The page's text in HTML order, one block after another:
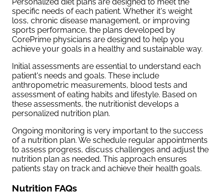
specific needs of each patient. Whether it's weight
loss, chronic disease management, or improving
sports performance, the plans developed by
CorePrime physicians are designed to help you
achieve your goals in a healthy and sustainable way.
Initial assessments are essential to understand each
patient's needs and goals. These include
anthropometric measurements, blood tests and
assessment of eating habits and lifestyle. Based on
these assessments, the nutritionist develops a
personalized nutrition plan.
Ongoing monitoring is very important to the success
of a nutrition plan. We schedule regular appointments
to assess progress, discuss challenges and adjust the
nutrition plan as needed. This approach ensures
patients stay on track and achieve their health goals.
Nutrition FAQs